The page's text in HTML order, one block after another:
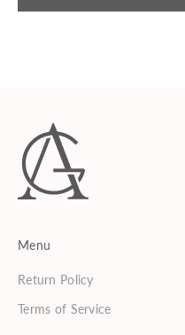
Menu
Return Policy
Terms of Service